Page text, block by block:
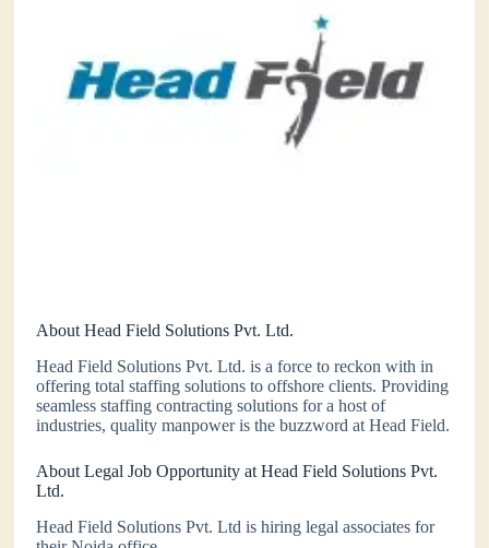
About Head Field Solutions Pvt. Ltd.
Head Field Solutions Pvt. Ltd. is a force to reckon with in
offering total staffing solutions to offshore clients. Providing
seamless staffing contracting solutions for a host of
industries, quality manpower is the buzzword at Head Field.
About Legal Job Opportunity at Head Field Solutions Pvt.
Ltd.
Head Field Solutions Pvt. Ltd is hiring legal associates for